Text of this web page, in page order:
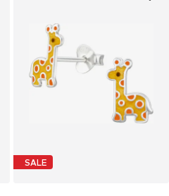
SALE